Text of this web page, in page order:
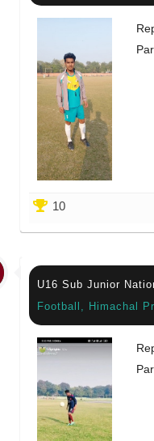
10
U16 Sub Junior
Football, Himachal